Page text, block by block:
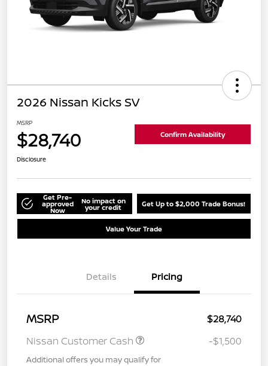
2026 Nissan Kicks SV
MSRP
$28,740 Confirm Availability
Disclosure
Get Pre-
approved
Now
No impact on
your credit Get Up to $2,000 Trade Bonus!
Value Your Trade
Details Pricing
MSRP
$28,740
Nissan Customer Cash
-$1,500
Additional offers you may qualify for